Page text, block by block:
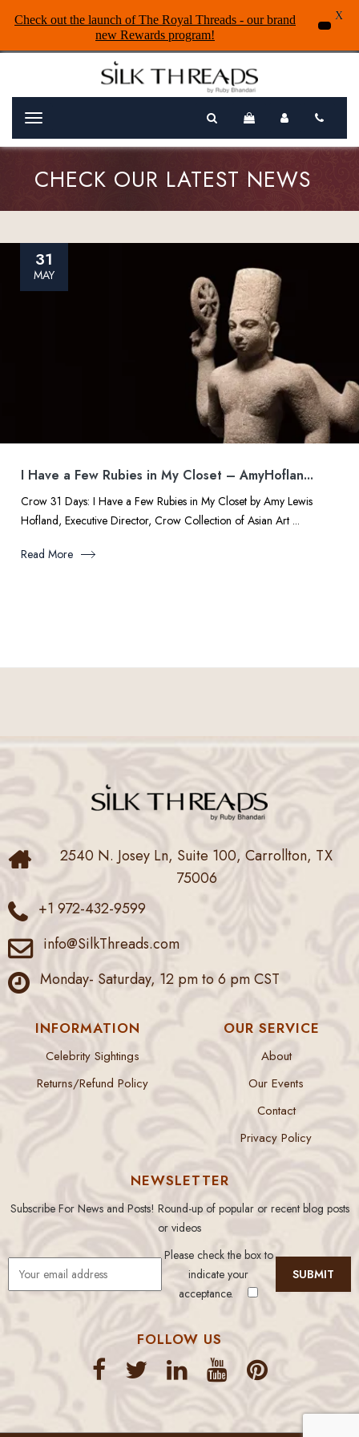
Menu
CHECK OUR LATEST NEWS
31
MAY
I Have a Few Rubies in My Closet – AmyHoflan...
Crow 31 Days: I Have a Few Rubies in My Closet by Amy Lewis
Hofland, Executive Director, Crow Collection of Asian Art ...
Read More
2540 N. Josey Ln, Suite 100, Carrollton, TX
75006
+1 972-432-9599
info@SilkThreads.com
Monday- Saturday, 12 pm to 6 pm CST
INFORMATION
Celebrity Sightings
Returns/Refund Policy
OUR SERVICE
About
Our Events
Contact
Privacy Policy
NEWSLETTER
Subscribe For News and Posts! Round-up of popular or recent blog posts
or videos
Please check the box to
indicate your
acceptance.
FOLLOW US
Check out the launch of The Royal Threads - our brand
new Rewards program!
X